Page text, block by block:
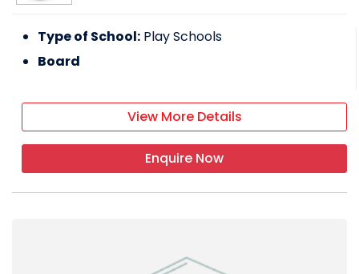
Type of School: Play Schools
Board
View More Details
Enquire Now